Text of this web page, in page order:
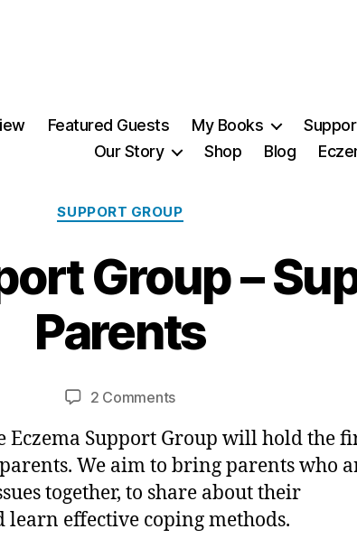
Featured Guests My Books
Our Story
Shop Blog
Categories
SUPPORT GROUP
Group –
Parents
Post
B
M
Post
S
e
p
b
e
2
0
1
2 Commentson
Support
Group
Support
for
Eczema Support Group will hold the
We aim to bring parents who
together, to share about their
learn effective coping methods.